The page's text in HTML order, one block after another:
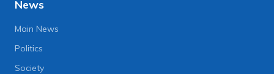
News
Main News
Politics
Society